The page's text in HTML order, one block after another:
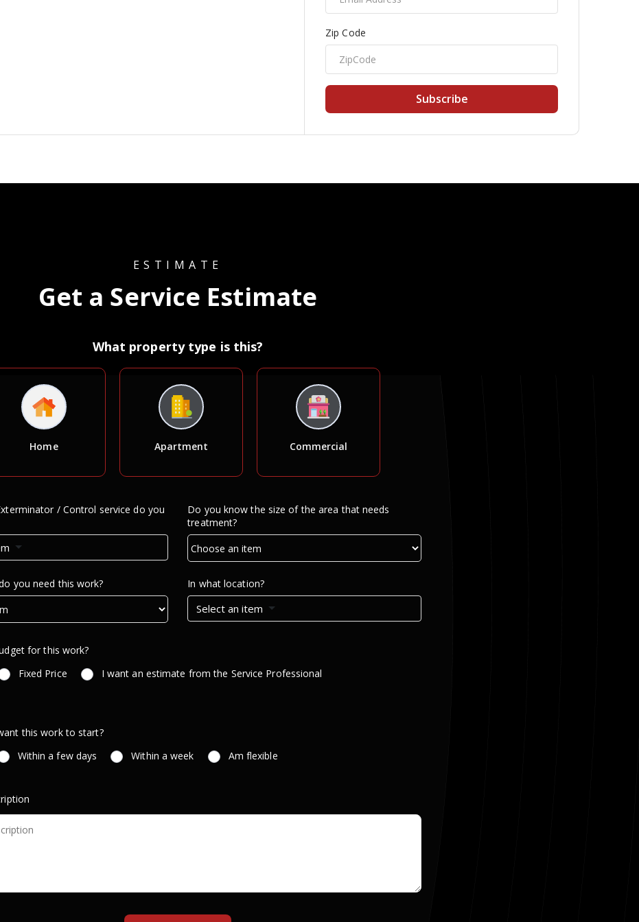
Zip Code
Subscribe
ESTIMATE
Get a Service Estimate
What property type is this?
Home Apartment Commercial
/ Control service do you
Do you know the size of the area that needs
treatment?
you need this work? In what location?
Select an item
for this work?
Fixed Price I want an estimate from the Service Professional
this work to start?
Within a few days Within a week Am flexible